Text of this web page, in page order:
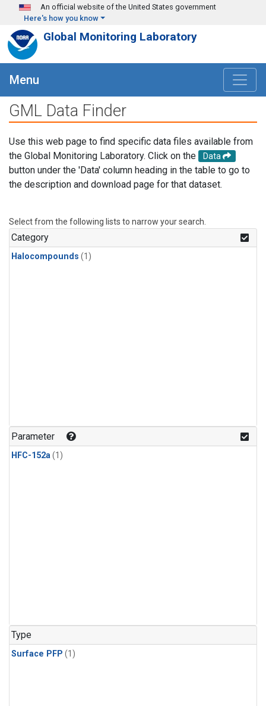
Skip to main content
An official website of the United States government
Here's how you know
Global Monitoring Laboratory
Menu
GML Data Finder
Use this web page to find specific data files available from
the Global Monitoring Laboratory. Click on the
Data
button under the 'Data' column heading in the table to go to
the description and download page for that dataset.
Select from the following lists to narrow your search.
Category
Halocompounds (1)
Parameter
HFC-152a(1)
Type
Surface PFP (1)